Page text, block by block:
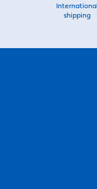
International
shipping